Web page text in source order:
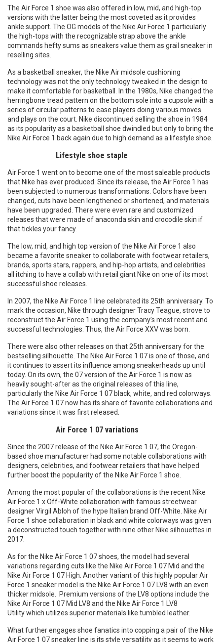
The Air Force 1 shoe was also offered in low, mid, and high-top
versions with the latter being the most coveted as it provides
ankle support. The OG models of the Nike Air Force 1 particularly
the high-tops with the recognizable strap above the ankle
commands hefty sums as sneakers value them as grail sneaker in
reselling sites.
As a basketball sneaker, the Nike Air midsole cushioning
technology was not the only technology tweaked in the design to
make it comfortable for basketball. In the 1980s, Nike changed the
herringbone tread pattern on the bottom sole into a cupsole with a
series of circular patterns to ease players doing various moves
and plays on the court. Nike discontinued selling the shoe in 1984
as its popularity as a basketball shoe dwindled but only to bring the
Nike Air Force 1 back again due to high demand as a lifestyle shoe.
Lifestyle shoe staple
Air Force 1 went on to become one of the most saleable products
that Nike has ever produced. Since its release, the Air Force 1 has
been subjected to numerous transformations. Colors have been
changed, cuts have been lengthened or shortened, and materials
have been upgraded. There were even rare and customized
releases that were made of anaconda skin and crocodile skin if
that tickles your fancy.
The low, mid, and high top version of the Nike Air Force 1 also
became a favorite sneaker to collaborate with footwear retailers,
brands, sports stars, rappers, and hip-hop artists, and celebrities
all itching to have a collab with retail giant Nike on one of its most
successful shoe releases.
In 2007, the Nike Air Force 1 line celebrated its 25th anniversary. To
mark the occasion, Nike through designer Tracy Teague, strove to
reconstruct the Air Force 1 using the company’s most recent and
successful technologies. Thus, the Air Force XXV was born.
There were also other releases on that 25th anniversary for the
bestselling silhouette. The Nike Air Force 1 07 is one of those, and
it continues to assert its influence among sneakerheads up until
today. On its own, the 07 version of the Air Force 1 is now as
heavily sought-after as the original releases of this line,
particularly the Nike Air Force 1 07 black, white, and red colorways.
The Air Force 1 07 now has its share of favorite collaborations and
variations since it was first released.
Air Force 1 07 variations
Since the 2007 release of the Nike Air Force 1 07, the Oregon-
based shoe manufacturer had some notable collaborations with
designers, celebrities, and footwear retailers that have helped
further boost the popularity of the Nike Air Force 1 shoe.
Among the most popular of the collaborations is the recent Nike
Air Force 1 x Off-White collaboration with famous streetwear
designer Virgil Abloh of the hype Italian brand Off-White. Nike Air
Force 1 shoe collaboration in black and white colorways was given
a deconstructed touch together with nine other Nike silhouettes in
2017.
As for the Nike Air Force 1 07 shoes, the model had several
variations regarding cuts like the Nike Air Force 1 07 Mid and the
Nike Air Force 1 07 High. Another variant of this highly popular Air
Force 1 sneaker model is the Nike Air Force 1 07 LV8 with an even
thicker midsole. Premium versions of the LV8 options include the
Nike Air Force 1 07 Mid LV8 and the Nike Air Force 1 LV8
Utility which utilizes superior materials like tumbled leather.
What further engages shoe fanatics into copping a pair of the Nike
Air Force 1 07 sneaker line is its style versatility as it seems to work